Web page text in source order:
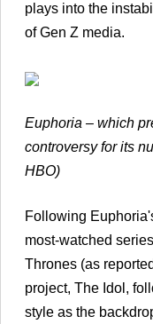
plays into the
of Gen Z media.
Euphoria – which
controversy for its
HBO)
Following
most-watched
Thrones (as
project, The Idol,
style as the